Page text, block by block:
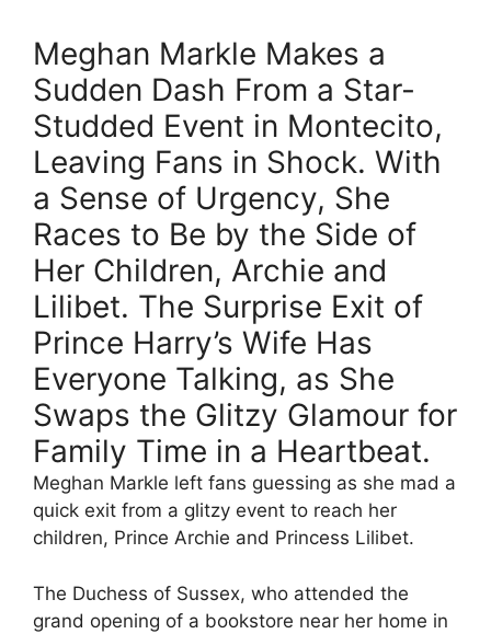
Meghan Markle Makes a
Sudden Dash From a Star-
Studded Event in Montecito,
Leaving Fans in Shock. With
a Sense of Urgency, She
Races to Be by the Side of
Her Children, Archie and
Lilibet. The Surprise Exit of
Prince Harry’s Wife Has
Everyone Talking, as She
Swaps the Glitzy Glamour for
Family Time in a Heartbeat.
Meghan Markle left fans guessing as she mad a
quick exit from a glitzy event to reach her
children, Prince Archie and Princess Lilibet.
The Duchess of Sussex, who attended the
grand opening of a bookstore near her home in